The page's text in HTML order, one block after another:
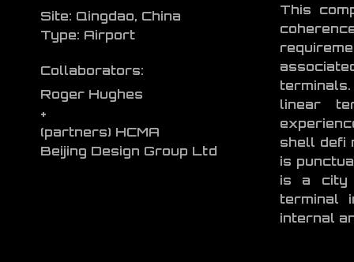
Site: Qingdao, China
Type: Airport
Collaborators:
Roger Hughes
+
(partners) HCMA
Beijing Design Group Ltd
This
linear
shell defi
is
is a city
terminal
internal